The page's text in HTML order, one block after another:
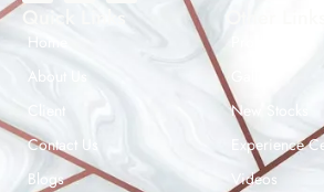
Quick Links
Home
About Us
Client
Contact Us
Blogs
New Stocks
Experience
Videos
Maheshwar
Typically replies